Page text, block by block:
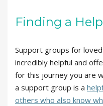
Finding a
Support groups for
incredibly helpful and
for this journey you are
a support group is a
others who also know